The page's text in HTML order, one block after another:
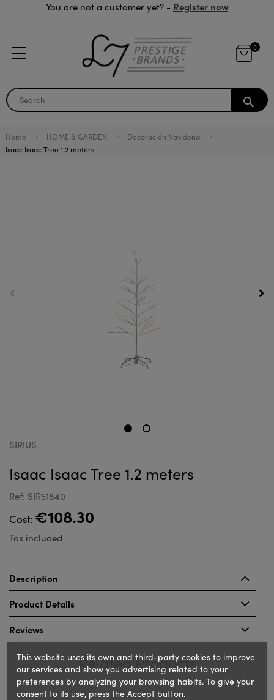
You are not a customer yet? - Register now
0
search
Home HOME & GARDEN
Decoración Navideña
Isaac Isaac Tree 1.2 meters
SIRIUS
Isaac Isaac Tree 1.2 meters
Ref: SIR51840
Cost: €108.30
Tax included
Description
Product Details
Reviews
Related Products
This website uses its own and third-party cookies to improve
our services and show you advertising related to your
preferences by analyzing your browsing habits. To give your
consent to its use, press the Accept button.